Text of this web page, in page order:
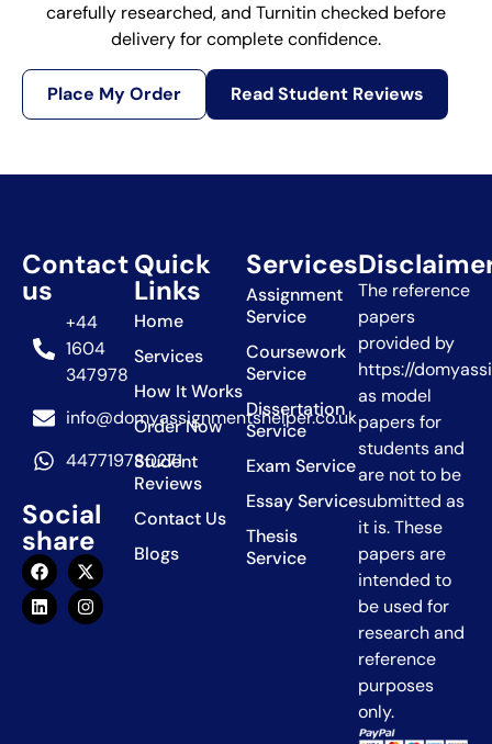
carefully researched, and Turnitin checked before
delivery for complete confidence.
Place My Order Read Student Reviews
Contact
us
+44
1604
347978
info@domyassignmentshelper.co.uk
447719780271
Social
share
Quick
Links
Home
Services
How It Works
Order Now
Student
Reviews
Contact Us
Blogs
Services
Assignment
Service
Coursework
Service
Dissertation
Service
Exam Service
Essay Service
Thesis
Service
The reference
papers
provided by
https://
as model
papers for
students and
are not to be
submitted as
it is. These
papers are
intended to
be used for
research and
reference
purposes
only.